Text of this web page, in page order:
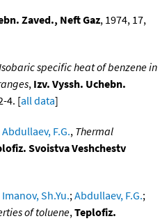
Zaved., Neft Gaz, 1974, 17,
specific heat of benzene in
, Izv. Vyssh. Uchebn.
4. [all data]
Abdullaev, F.G., Thermal
Svoistva Veshchestv
Imanov, Sh.Yu.;Abdullaev, F.G.;
of toluene,Teplofiz.